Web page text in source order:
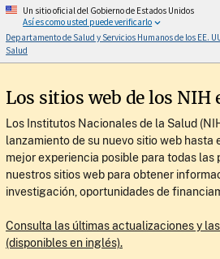
Un sitio oficial del Gobierno de Estados Unidos
Así es como usted puede verificarlo
Departamento de Salud y Servicios Humanos de los EE.
Salud
Los sitios web de los NIH
Los Institutos Nacionales de la Salud
lanzamiento de su nuevo sitio web hasta
mejor experiencia posible para todas las
nuestros sitios web para obtener
investigación, oportunidades de
Consulta las últimas actualizaciones y
(disponibles en inglés).